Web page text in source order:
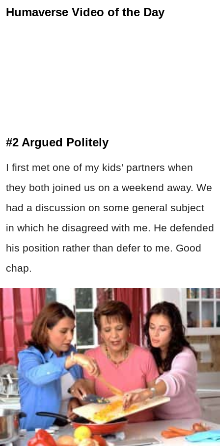
Humaverse Video of the Day
#2 Argued Politely
I first met one of my kids' partners when
they both joined us on a weekend away. We
had a discussion on some general subject
in which he disagreed with me. He defended
his position rather than defer to me. Good
chap.